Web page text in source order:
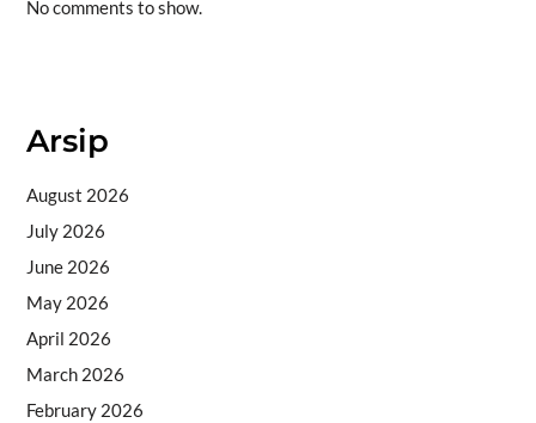
No comments to show.
Arsip
August 2026
July 2026
June 2026
May 2026
April 2026
March 2026
February 2026